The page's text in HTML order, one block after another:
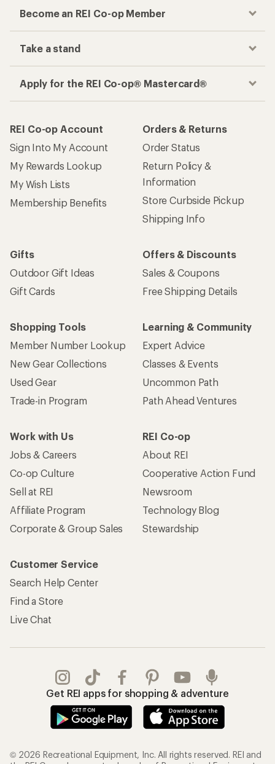
Become an REI Co-op Member
Take a stand
Apply for the REI Co-op® Mastercard®
REI Co-op Account
Sign Into My Account
My Rewards Lookup
My Wish Lists
Membership Benefits
Orders & Returns
Order Status
Return Policy &
Information
Store Curbside Pickup
Shipping Info
Gifts
Outdoor Gift Ideas
Gift Cards
Offers & Discounts
Sales & Coupons
Free Shipping Details
Shopping Tools
Member Number Lookup
New Gear Collections
Used Gear
Trade-in Program
Learning & Community
Expert Advice
Classes & Events
Uncommon Path
Path Ahead Ventures
Work with Us
Jobs & Careers
Co-op Culture
Sell at REI
Affiliate Program
Corporate & Group Sales
REI Co-op
About REI
Cooperative Action Fund
Newsroom
Technology Blog
Stewardship
Customer Service
Search Help Center
Find a Store
Live Chat
Get REI apps for shopping & adventure
© 2026 Recreational Equipment, Inc. All rights reserved. REI and